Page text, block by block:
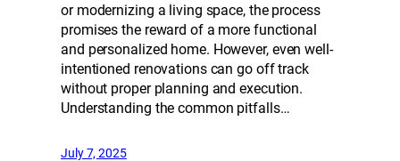
or modernizing a living space, the process
promises the reward of a more functional
and personalized home. However, even well-
intentioned renovations can go off track
without proper planning and execution.
Understanding the common pitfalls…
July 7, 2025